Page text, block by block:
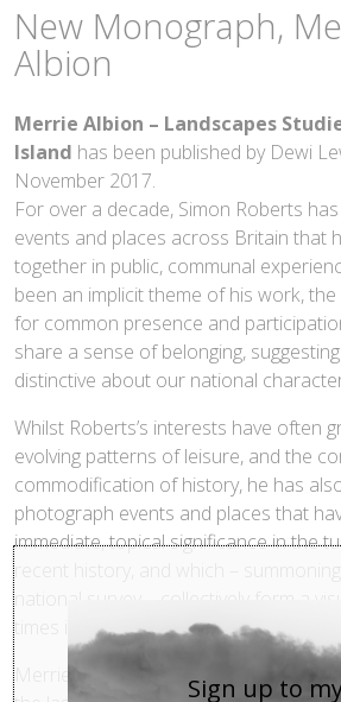
New Monograph,
Albion
Merrie Albion – Landscapes
Island has been published by Dewi
November 2017.
For over a decade, Simon Roberts
events and places across Britain that
together in public, communal
been an implicit theme of his work,
for common presence and
share a sense of belonging,
distinctive about our national
Whilst Roberts’s interests have often
evolving patterns of leisure, and the
commodification of history, he has
photograph events and places that
immediate, topical significance in the
times in which we live.
Merrie Albion ranges across several
Sign up to